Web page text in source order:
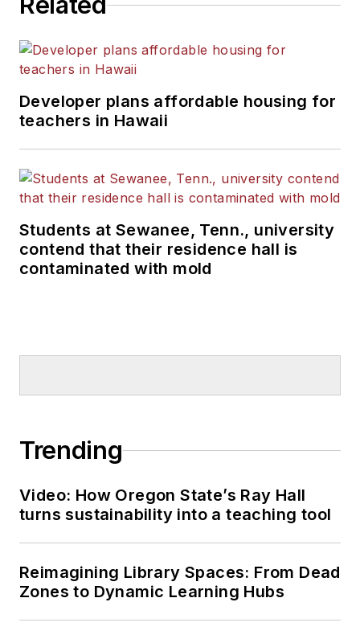
Developer plans affordable housing for
teachers in Hawaii
Students at Sewanee, Tenn., university
contend that their residence hall is
contaminated with mold
Trending
Video: How Oregon State’s Ray Hall
turns sustainability into a teaching tool
Reimagining Library Spaces: From Dead
Zones to Dynamic Learning Hubs